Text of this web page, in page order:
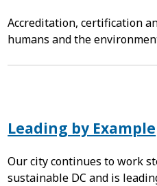
Accreditation, certification
humans and the
Leading by Example
Our city continues to work
sustainable DC and is